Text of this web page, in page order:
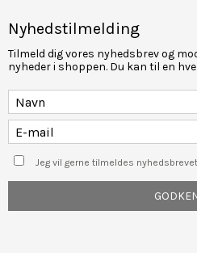
Nyhedstilmelding
Tilmeld dig vores nyhedsbrev og
nyheder i shoppen. Du kan til en
Jeg vil gerne tilmeldes